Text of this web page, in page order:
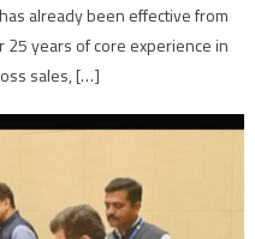
already been effective from
25 years of core experience in
sales, […]